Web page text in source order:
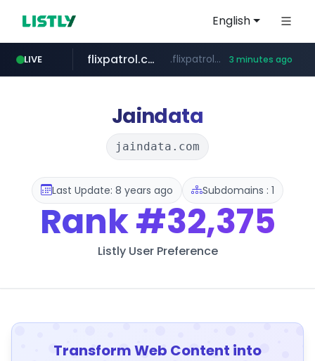
English
LIVE
houseranking.kr .houseranking.kr/************/*****...
flixpatrol.com .flixpatrol.com/*****/*****... 3 minutes ago
Jaindata
jaindata.com
Last Update: 8 years ago Subdomains : 1
Rank#32,375
Listly User Preference
Transform Web Content into